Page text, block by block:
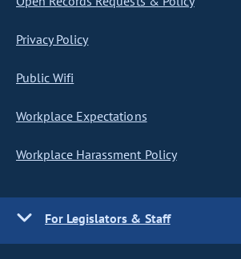
Privacy Policy
Public Wifi
Workplace Expectations
Workplace Harassment Policy
For Legislators & Staff